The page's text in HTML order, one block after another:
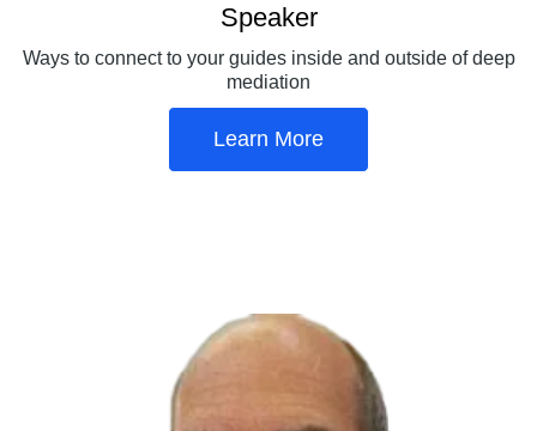
Speaker
Ways to connect to your guides inside and outside of deep
mediation
Learn More